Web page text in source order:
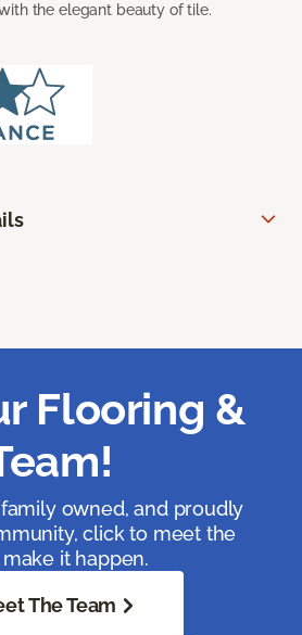
the elegant beauty of tile.
Flooring &
owned, and proudly
click to meet the
it happen.
The Team